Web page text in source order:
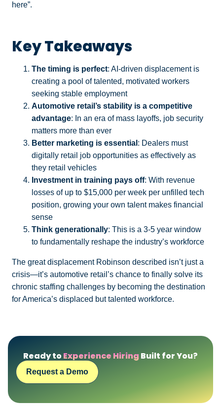
here”.
Key Takeaways
The timing is perfect: AI-driven displacement is
creating a pool of talented, motivated workers
seeking stable employment
Automotive retail’s stability is a competitive
advantage: In an era of mass layoffs, job security
matters more than ever
Better marketing is essential : Dealers must
digitally retail job opportunities as effectively as
they retail vehicles
Investment in training pays off: With revenue
losses of up to $15,000 per week per unfilled tech
position, growing your own talent makes financial
sense
Think generationally: This is a 3-5 year window
to fundamentally reshape the industry’s workforce
The great displacement Robinson described isn’t just a
crisis—it’s automotive retail’s chance to finally solve its
chronic staffing challenges by becoming the destination
for America’s displaced but talented workforce.
Ready toExperience Hiring Built for You?
Request a Demo